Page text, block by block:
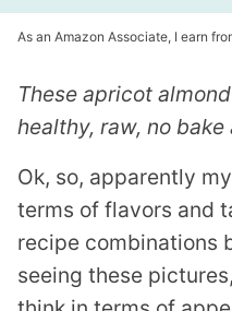
As an Amazon Associate, I earn
These apricot
healthy, raw, no
Ok, so, apparently
terms of flavors and
recipe combinations
seeing these